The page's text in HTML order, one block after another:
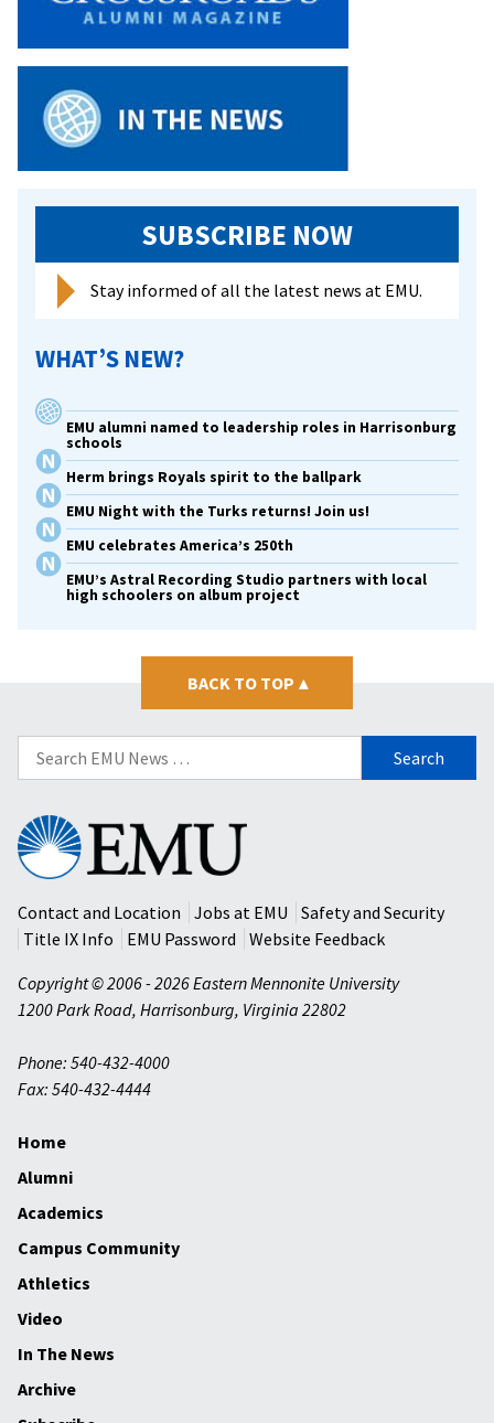
SUBSCRIBE NOW
Stay informed of all the latest news at EMU.
WHAT’S NEW?
EMU alumni named to leadership roles in Harrisonburg
schools
Herm brings Royals spirit to the ballpark
EMU Night with the Turks returns! Join us!
EMU celebrates America’s 250th
EMU’s Astral Recording Studio partners with local
high schoolers on album project
BACK TO TOP ▴
Search
for:
Eastern
Mennonite
University
Contact and Location
Jobs at EMU
Safety and Security
Title IX Info
EMU Password
Website Feedback
Copyright © 2006 - 2026 Eastern Mennonite University
1200 Park Road, Harrisonburg, Virginia 22802
Phone: 540-432-4000
Fax: 540-432-4444
Home
Alumni
Academics
Campus Community
Athletics
Video
In The News
Archive